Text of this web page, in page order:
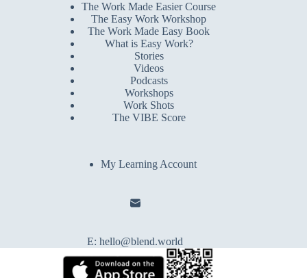
The Work Made Easier Course
The Easy Work Workshop
The Work Made Easy Book
What is Easy Work?
Stories
Videos
Podcasts
Workshops
Work Shots
The VIBE Score
My Learning Account
E:hello@blend.world